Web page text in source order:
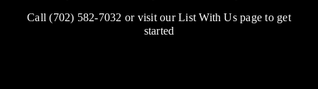
Call(702) 582-7032 or visit ourList With Uspage to get
started